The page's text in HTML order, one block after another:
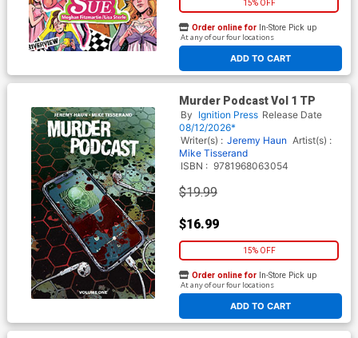
15% OFF
ADD TO CART
Order online for In-Store Pick up
At any of our four locations
Murder Podcast Vol 1 TP
By Ignition Press Release Date
08/12/2026*
Writer(s) : Jeremy Haun Artist(s) :
Mike Tisserand
ISBN : 9781968063054
$19.99
$16.99
15% OFF
ADD TO CART
Order online for In-Store Pick up
At any of our four locations